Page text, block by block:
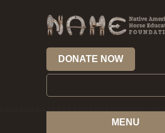
DONATE NOW
MENU